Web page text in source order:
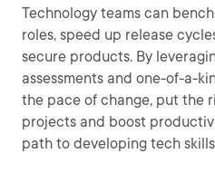
Technology teams can
roles, speed up release
secure products. By
assessments and one-of-a-
the pace of change, put the
projects and boost
path to developing tech